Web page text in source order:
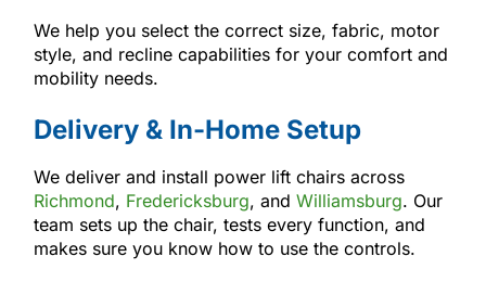
We help you select the correct size, fabric, motor
style, and recline capabilities for your comfort and
mobility needs.
Delivery & In-Home Setup
We deliver and install power lift chairs across
Richmond, Fredericksburg, and Williamsburg. Our
team sets up the chair, tests every function, and
makes sure you know how to use the controls.